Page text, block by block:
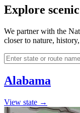
Explore
We partner with the
closer to nature,
Alabama
View state →